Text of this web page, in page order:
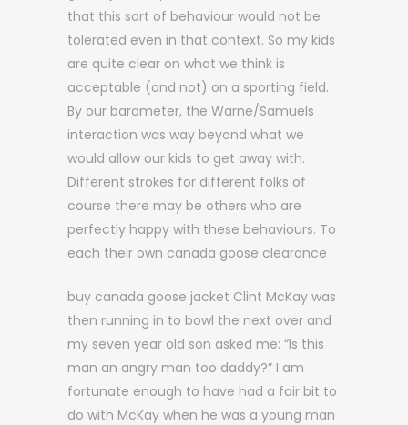
that this sort of behaviour would not be
tolerated even in that context. So my kids
are quite clear on what we think is
acceptable (and not) on a sporting field.
By our barometer, the Warne/Samuels
interaction was way beyond what we
would allow our kids to get away with.
Different strokes for different folks of
course there may be others who are
perfectly happy with these behaviours. To
each their own canada goose clearance
buy canada goose jacket Clint McKay was
then running in to bowl the next over and
my seven year old son asked me: “Is this
man an angry man too daddy?” I am
fortunate enough to have had a fair bit to
do with McKay when he was a young man